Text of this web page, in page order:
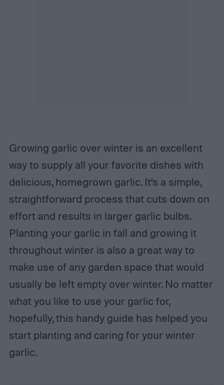
Growing garlic over winter is an excellent
way to supply all your favorite dishes with
delicious, homegrown garlic. It’s a simple,
straightforward process that cuts down on
effort and results in larger garlic bulbs.
Planting your garlic in fall and growing it
throughout winter is also a great way to
make use of any garden space that would
usually be left empty over winter. No matter
what you like to use your garlic for,
hopefully, this handy guide has helped you
start planting and caring for your winter
garlic.